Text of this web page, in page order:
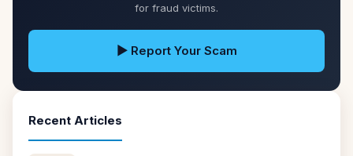
for fraud victims.
▶ Report Your Scam
Recent Articles